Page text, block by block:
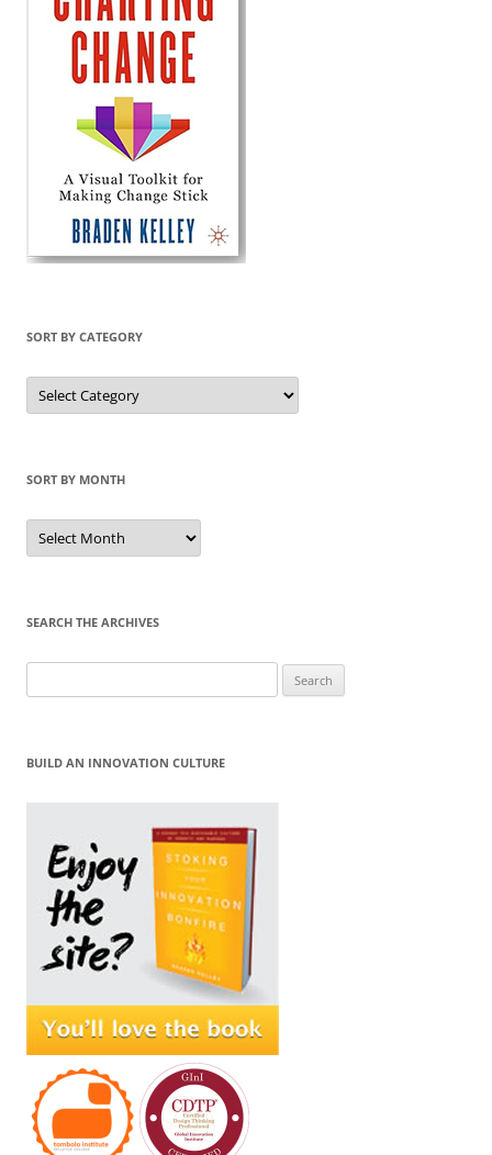
SORT BY CATEGORY
Sort
by
Category
SORT BY MONTH
Sort
by
Month
SEARCH THE ARCHIVES
for:
BUILD AN INNOVATION CULTURE